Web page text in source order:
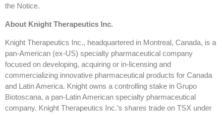
the Notice.
About Knight Therapeutics Inc.
Knight Therapeutics Inc., headquartered in Montreal, Canada, is a
pan-American (ex-US) specialty pharmaceutical company
focused on developing, acquiring or in-licensing and
commercializing innovative pharmaceutical products for Canada
and Latin America. Knight owns a controlling stake in Grupo
Biotoscana, a pan-Latin American specialty pharmaceutical
company. Knight Therapeutics Inc.’s shares trade on TSX under